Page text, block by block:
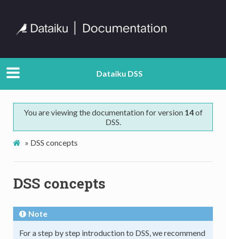
Dataiku DSS
You are viewing the documentation for version 14of
DSS.
» DSS concepts
DSS concepts
Note
For a step by step introduction to DSS, we recommend